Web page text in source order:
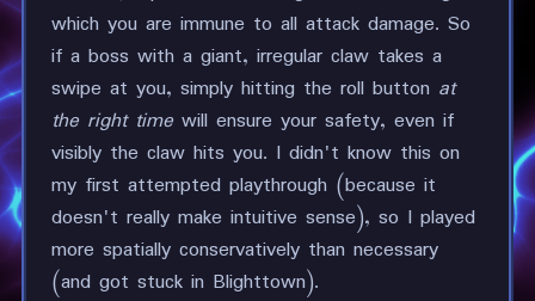
which you are immune to all attack damage. So
if a boss with a giant, irregular claw takes a
swipe at you, simply hitting the roll button at
the right timewill ensure your safety, even if
visibly the claw hits you. I didn't know this on
my first attempted playthrough (because it
doesn't really make intuitive sense), so I played
more spatially conservatively than necessary
(and got stuck in Blighttown).